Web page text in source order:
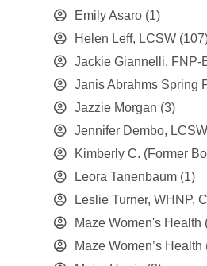
Emily Asaro (1)
Helen Leff, LCSW
Jackie Giannelli, FNP-
Janis Abrahms Spring
Jazzie Morgan (3)
Jennifer Dembo, LCSW
Kimberly C. (Former
Leora Tanenbaum (1)
Leslie Turner, WHNP,
Maze Women's Health
Maze Women’s Health